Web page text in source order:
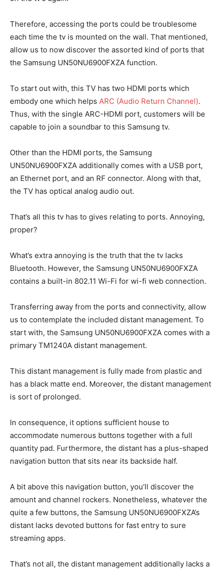
Therefore, accessing the ports could be troublesome
each time the tv is mounted on the wall. That mentioned,
allow us to now discover the assorted kind of ports that
the Samsung UN50NU6900FXZA function.
To start out with, this TV has two HDMI ports which
embody one which helps ARC (Audio Return Channel).
Thus, with the single ARC-HDMI port, customers will be
capable to join a soundbar to this Samsung tv.
Other than the HDMI ports, the Samsung
UN50NU6900FXZA additionally comes with a USB port,
an Ethernet port, and an RF connector. Along with that,
the TV has optical analog audio out.
That’s all this tv has to gives relating to ports. Annoying,
proper?
What’s extra annoying is the truth that the tv lacks
Bluetooth. However, the Samsung UN50NU6900FXZA
contains a built-in 802.11 Wi-Fi for wi-fi web connection.
Transferring away from the ports and connectivity, allow
us to contemplate the included distant management. To
start with, the Samsung UN50NU6900FXZA comes with a
primary TM1240A distant management.
This distant management is fully made from plastic and
has a black matte end. Moreover, the distant management
is sort of prolonged.
In consequence, it options sufficient house to
accommodate numerous buttons together with a full
quantity pad. Furthermore, the distant has a plus-shaped
navigation button that sits near its backside half.
A bit above this navigation button, you’ll discover the
amount and channel rockers. Nonetheless, whatever the
quite a few buttons, the Samsung UN50NU6900FXZA’s
distant lacks devoted buttons for fast entry to sure
streaming apps.
That’s not all, the distant management additionally lacks a